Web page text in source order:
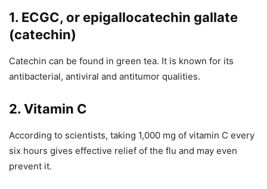
1. ECGC, or epigallocatechin gallate
(catechin)
Catechin can be found in green tea. It is known for its
antibacterial, antiviral and antitumor qualities.
2. Vitamin C
According to scientists, taking 1,000 mg of vitamin C every
six hours gives effective relief of the flu and may even
prevent it.